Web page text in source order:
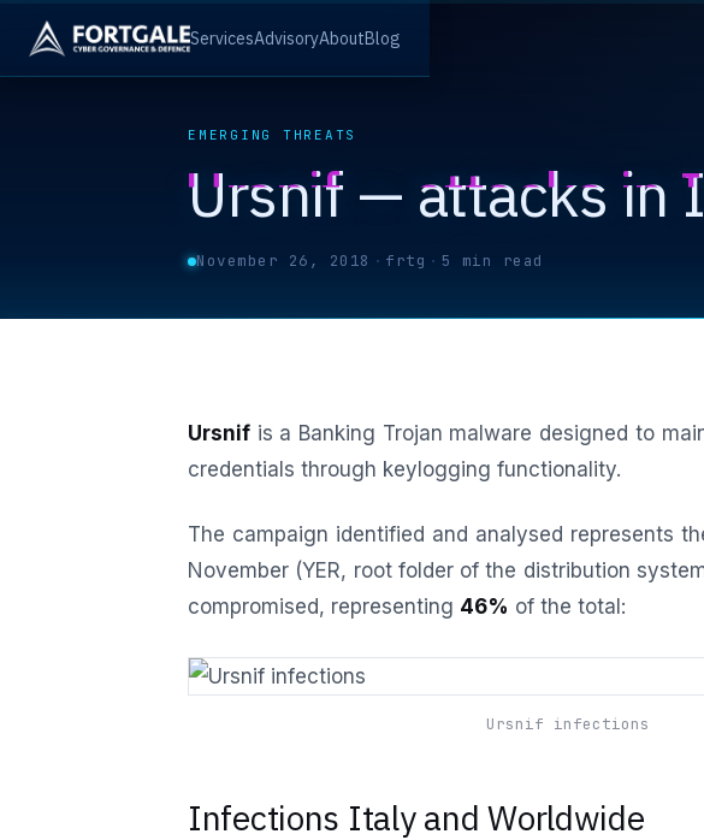
ServicesAdvisoryAboutBlog
EMERGING THREATS
Ursnif — attacks in
November 26, 2018 · frtg · 5 min read
Ursnif is a Banking Trojan malware designed to
credentials through keylogging functionality.
The campaign identified and analysed represents
November (YER, root folder of the distribution
compromised, representing 46% of the total:
Ursnif infections
Infections Italy and Worldwide